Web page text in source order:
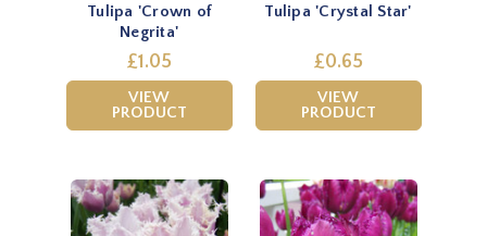
Tulipa 'Crown of
Negrita'
£1.05
VIEW
PRODUCT
Tulipa 'Crystal Star'
£0.65
VIEW
PRODUCT